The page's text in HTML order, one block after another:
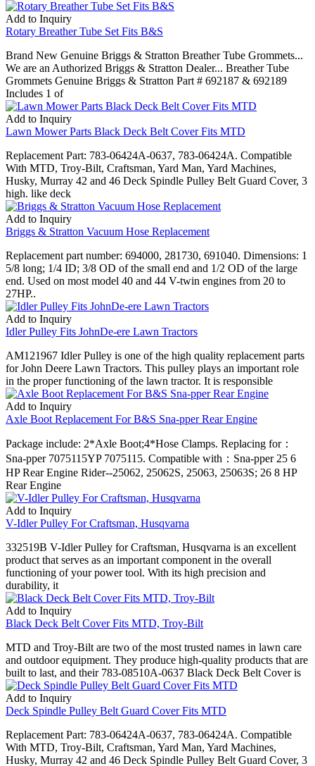
Add to Inquiry
Rotary Breather Tube Set Fits B&S
Brand New Genuine Briggs & Stratton Breather Tube Grommets...
We are an Authorized Briggs & Stratton Dealer... Breather Tube
Grommets Genuine Briggs & Stratton Part # 692187 & 692189
Includes 1 of
Add to Inquiry
Lawn Mower Parts Black Deck Belt Cover Fits MTD
Replacement Part: 783-06424A-0637, 783-06424A. Compatible
With MTD, Troy-Bilt, Craftsman, Yard Man, Yard Machines,
Husky, Murray 42 and 46 Deck Spindle Pulley Belt Guard Cover, 3
high. like deck
Add to Inquiry
Briggs & Stratton Vacuum Hose Replacement
Replacement part number: 694000, 281730, 691040. Dimensions: 1
5/8 long; 1/4 ID; 3/8 OD of the small end and 1/2 OD of the large
end. Used on most model 40 and 44 V-twin engines from 20 to
27HP..
Add to Inquiry
Idler Pulley Fits JohnDe-ere Lawn Tractors
AM121967 Idler Pulley is one of the high quality replacement parts
for John Deere Lawn Tractors. This pulley plays an important role
in the proper functioning of the lawn tractor. It is responsible
Add to Inquiry
Axle Boot Replacement For B&S Sna-pper Rear Engine
Package include: 2*Axle Boot;4*Hose Clamps. Replacing for：
Sna-pper 7075115YP 7075115. Compatible with：Sna-pper 25 6
HP Rear Engine Rider--25062, 25062S, 25063, 25063S; 26 8 HP
Rear Engine
Add to Inquiry
V-Idler Pulley For Craftsman, Husqvarna
332519B V-Idler Pulley for Craftsman, Husqvarna is an excellent
product that serves as an important component in the overall
functioning of your power tool. With its high precision and
durability, it
Add to Inquiry
Black Deck Belt Cover Fits MTD, Troy-Bilt
MTD and Troy-Bilt are two of the most trusted names in lawn care
and outdoor equipment. They produce high-quality products that are
built to last, and their 783-08510A-0637 Black Deck Belt Cover is
Add to Inquiry
Deck Spindle Pulley Belt Guard Cover Fits MTD
Replacement Part: 783-06424A-0637, 783-06424A. Compatible
With MTD, Troy-Bilt, Craftsman, Yard Man, Yard Machines,
Husky, Murray 42 and 46 Deck Spindle Pulley Belt Guard Cover, 3